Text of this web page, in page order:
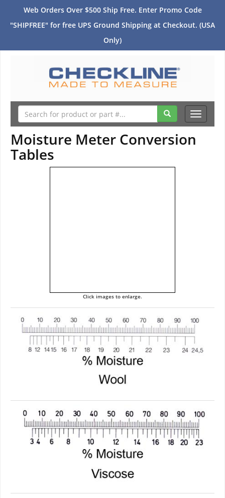
Web Orders Over $500 Ship Free. Enter Promo Code
"SHIPFREE" for free UPS Ground Shipping at Checkout. (USA
Only)
Toggle
Moisture Meter Conversion
Tables
Click images to enlarge.